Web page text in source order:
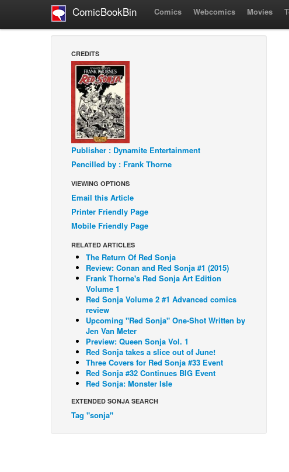
ComicBookBin Comics Webcomics Movies
CREDITS
Publisher : Dynamite Entertainment
Pencilled by : Frank Thorne
VIEWING OPTIONS
Email this Article
Printer Friendly Page
Mobile Friendly Page
RELATED ARTICLES
The Return Of Red Sonja
Review: Conan and Red Sonja #1 (2015)
Frank Thorne's Red Sonja Art Edition
Volume 1
Red Sonja Volume 2 #1 Advanced comics
review
Upcoming "Red Sonja" One-Shot Written by
Jen Van Meter
Preview: Queen Sonja Vol. 1
Red Sonja takes a slice out of June!
Three Covers for Red Sonja #33 Event
Red Sonja #32 Continues BIG Event
Red Sonja: Monster Isle
EXTENDED SONJA SEARCH
Tag "sonja"